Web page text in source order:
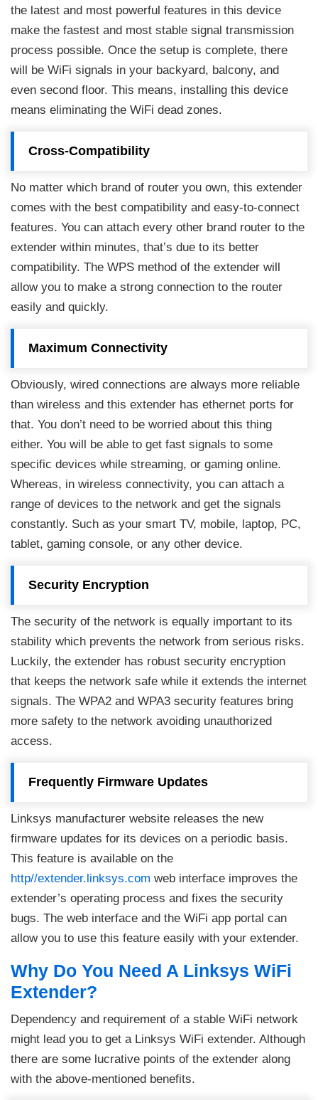
the latest and most powerful features in this device
make the fastest and most stable signal transmission
process possible. Once the setup is complete, there
will be WiFi signals in your backyard, balcony, and
even second floor. This means, installing this device
means eliminating the WiFi dead zones.
Cross-Compatibility
No matter which brand of router you own, this extender
comes with the best compatibility and easy-to-connect
features. You can attach every other brand router to the
extender within minutes, that’s due to its better
compatibility. The WPS method of the extender will
allow you to make a strong connection to the router
easily and quickly.
Maximum Connectivity
Obviously, wired connections are always more reliable
than wireless and this extender has ethernet ports for
that. You don’t need to be worried about this thing
either. You will be able to get fast signals to some
specific devices while streaming, or gaming online.
Whereas, in wireless connectivity, you can attach a
range of devices to the network and get the signals
constantly. Such as your smart TV, mobile, laptop, PC,
tablet, gaming console, or any other device.
Security Encryption
The security of the network is equally important to its
stability which prevents the network from serious risks.
Luckily, the extender has robust security encryption
that keeps the network safe while it extends the internet
signals. The WPA2 and WPA3 security features bring
more safety to the network avoiding unauthorized
access.
Frequently Firmware Updates
Linksys manufacturer website releases the new
firmware updates for its devices on a periodic basis.
This feature is available on the
http//extender.linksys.com web interface improves the
extender’s operating process and fixes the security
bugs. The web interface and the WiFi app portal can
allow you to use this feature easily with your extender.
Why Do You Need A Linksys WiFi
Extender?
Dependency and requirement of a stable WiFi network
might lead you to get a Linksys WiFi extender. Although
there are some lucrative points of the extender along
with the above-mentioned benefits.